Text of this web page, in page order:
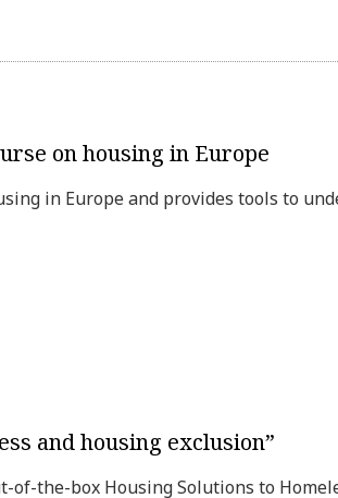
on housing in Europe
in Europe and provides tools to
and housing exclusion”
of-the-box Housing Solutions to